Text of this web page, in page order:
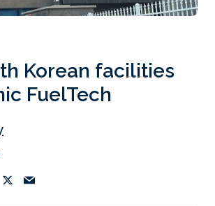
Korean facilities
FuelTech